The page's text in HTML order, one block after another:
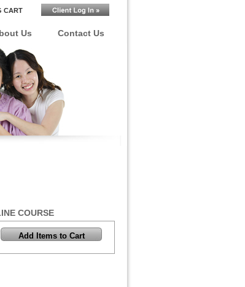
CART
Us Contact Us
COURSE